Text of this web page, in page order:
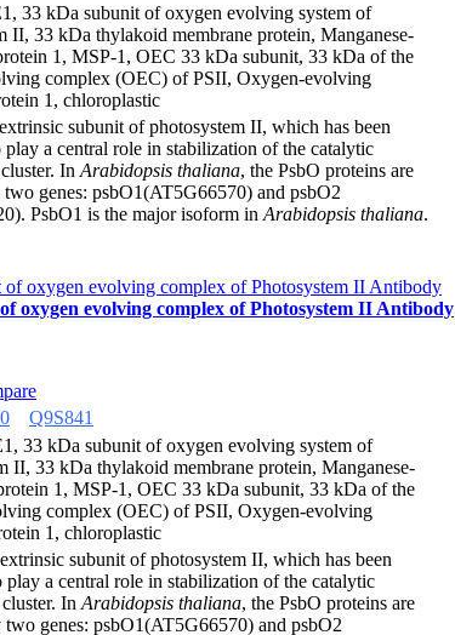
33 kDa subunit of oxygen evolving system of
II, 33 kDa thylakoid membrane protein, Manganese-
1, MSP-1, OEC 33 kDa subunit, 33 kDa of the
complex (OEC) of PSII, Oxygen-evolving
1, chloroplastic
subunit of photosystem II, which has been
play a central role in stabilization of the catalytic
In Arabidopsis thaliana, the PsbO proteins are
two genes: psbO1(AT5G66570) and psbO2
PsbO1 is the major isoform in Arabidopsis thaliana.
oxygen evolving complex of Photosystem II Antibody
Q9S841
33 kDa subunit of oxygen evolving system of
II, 33 kDa thylakoid membrane protein, Manganese-
1, MSP-1, OEC 33 kDa subunit, 33 kDa of the
complex (OEC) of PSII, Oxygen-evolving
1, chloroplastic
subunit of photosystem II, which has been
play a central role in stabilization of the catalytic
In Arabidopsis thaliana, the PsbO proteins are
two genes: psbO1(AT5G66570) and psbO2